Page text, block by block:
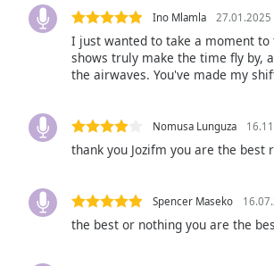
Opacity
Color
Caption
Ino Mlamla 27.01.2025
I just wanted to take a moment
shows truly make the time fly by,
the airwaves. You've made my
Nomusa Lunguza
thank you Jozifm you are the best
Spencer Maseko
the best or nothing you are the